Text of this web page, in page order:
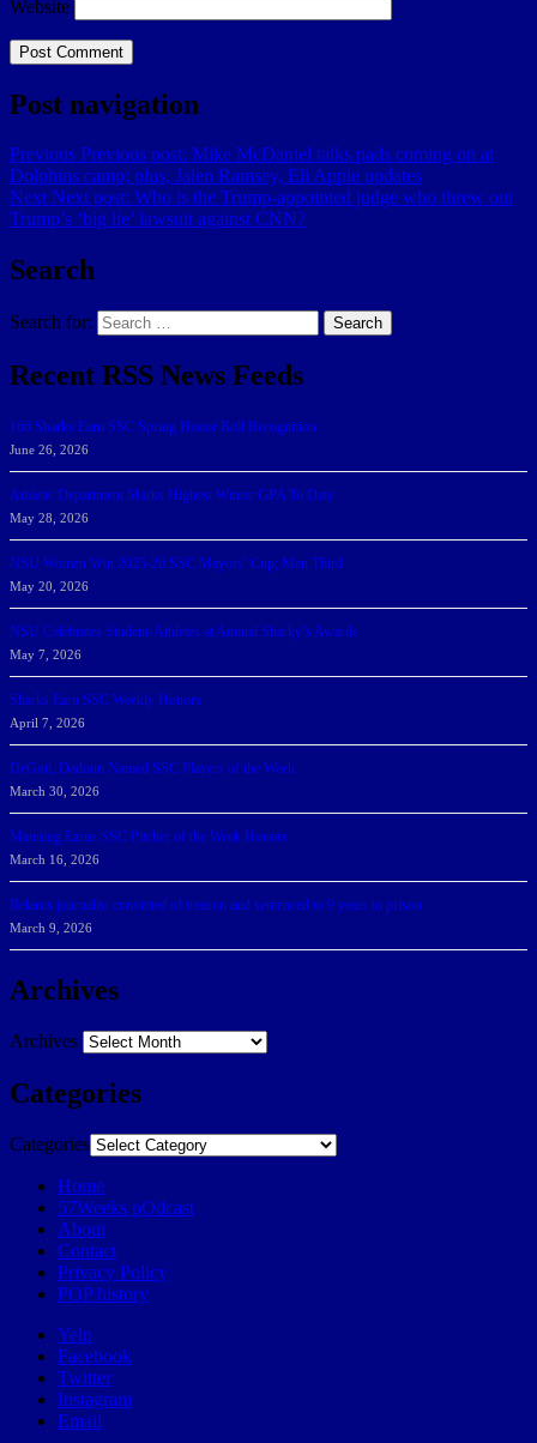
Website
Post navigation
Previous Previous post: Mike McDaniel talks pads coming on at
Dolphins camp; plus, Jalen Ramsey, Eli Apple updates
Next Next post: Who is the Trump-appointed judge who threw out
Trump’s ‘big lie’ lawsuit against CNN?
Search
Search for: Search
Recent RSS News Feeds
166 Sharks Earn SSC Spring Honor Roll Recognition
June 26, 2026
Athletic Department Marks Highest Winter GPA To Date
May 28, 2026
NSU Women Win 2025-26 SSC Mayors’ Cup; Men Third
May 20, 2026
NSU Celebrates Student-Athletes at Annual Sharky’s Awards
May 7, 2026
Sharks Earn SSC Weekly Honors
April 7, 2026
DeGoti, Dadoun Named SSC Players of the Week
March 30, 2026
Manning Earns SSC Pitcher of the Week Honors
March 16, 2026
Belarus journalist convicted of treason and sentenced to 9 years in prison
March 9, 2026
Archives
Archives
Categories
Categories
Home
57Weeks pOdcast
About
Contact
Privacy Policy
POP history
Yelp
Facebook
Twitter
Instagram
Email